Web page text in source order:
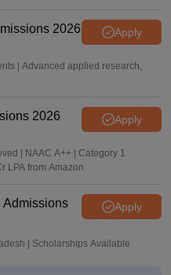
2026 Apply
| Advanced applied research,
2026 Apply
| NAAC A++ | Category 1
LPA from Amazon
Admissions
Apply
| Scholarships Available